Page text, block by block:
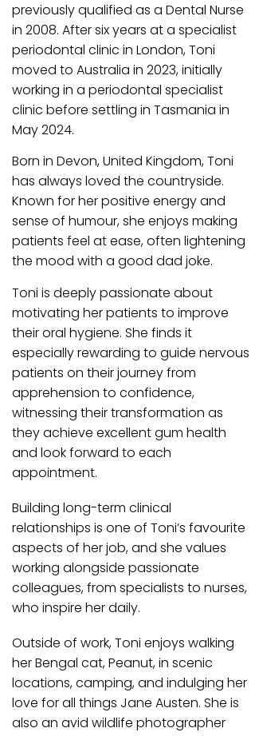
previously qualified as a Dental Nurse
in 2008. After six years at a specialist
periodontal clinic in London, Toni
moved to Australia in 2023, initially
working in a periodontal specialist
clinic before settling in Tasmania in
May 2024.
Born in Devon, United Kingdom, Toni
has always loved the countryside.
Known for her positive energy and
sense of humour, she enjoys making
patients feel at ease, often lightening
the mood with a good dad joke.
Toni is deeply passionate about
motivating her patients to improve
their oral hygiene. She finds it
especially rewarding to guide nervous
patients on their journey from
apprehension to confidence,
witnessing their transformation as
they achieve excellent gum health
and look forward to each
appointment.
Building long-term clinical
relationships is one of Toni’s favourite
aspects of her job, and she values
working alongside passionate
colleagues, from specialists to nurses,
who inspire her daily.
Outside of work, Toni enjoys walking
her Bengal cat, Peanut, in scenic
locations, camping, and indulging her
love for all things Jane Austen. She is
also an avid wildlife photographer